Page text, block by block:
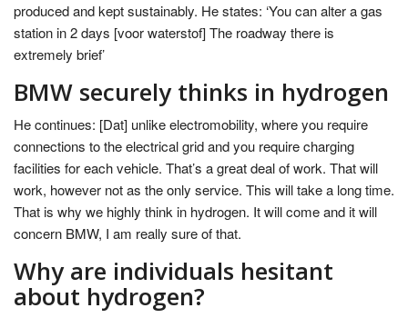
produced and kept sustainably. He states: ‘You can alter a gas
station in 2 days [voor waterstof] The roadway there is
extremely brief’
BMW securely thinks in hydrogen
He continues: [Dat] unlike electromobility, where you require
connections to the electrical grid and you require charging
facilities for each vehicle. That’s a great deal of work. That will
work, however not as the only service. This will take a long time.
That is why we highly think in hydrogen. It will come and it will
concern BMW, I am really sure of that.
Why are individuals hesitant
about hydrogen?